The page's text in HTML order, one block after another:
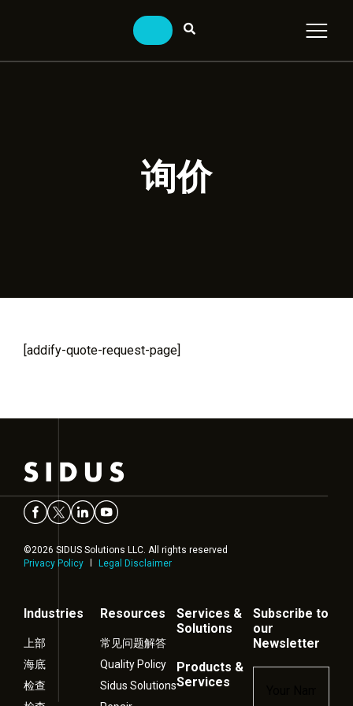
询价
[addify-quote-request-page]
©2026 SIDUS Solutions LLC. All rights reserved
Privacy Policy
Legal Disclaimer
Industries
上部
海底
检查
Resources
常见问题解答
Quality Policy
Sidus Solutions
Services &
Solutions
Products &
Services
Subscribe to
our
Newsletter